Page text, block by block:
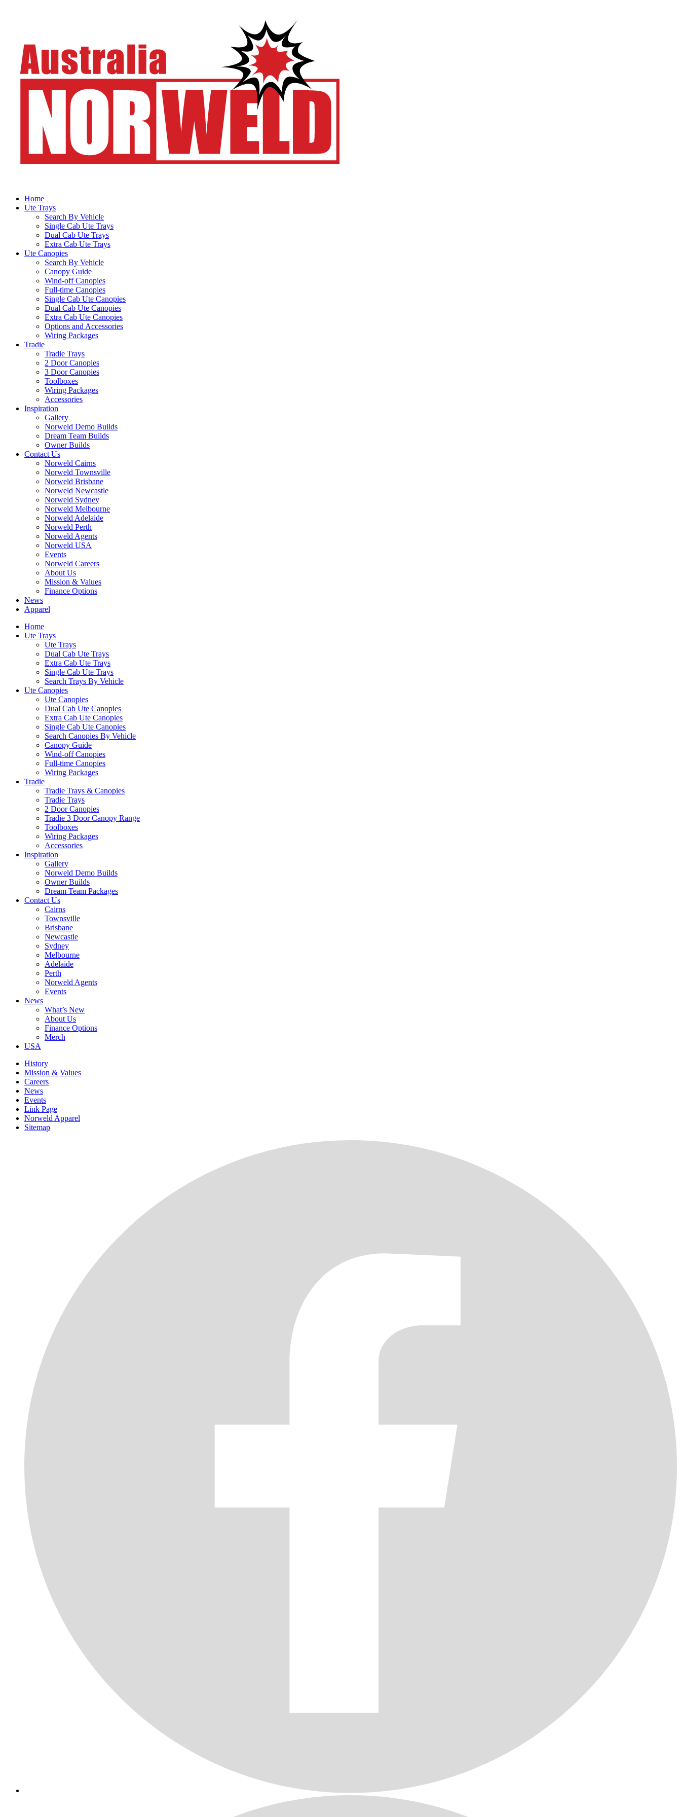
Home
Ute Trays
Search By Vehicle
Single Cab Ute Trays
Dual Cab Ute Trays
Extra Cab Ute Trays
Ute Canopies
Search By Vehicle
Canopy Guide
Wind-off Canopies
Full-time Canopies
Single Cab Ute Canopies
Dual Cab Ute Canopies
Extra Cab Ute Canopies
Options and Accessories
Wiring Packages
Tradie
Tradie Trays
2 Door Canopies
3 Door Canopies
Toolboxes
Wiring Packages
Accessories
Inspiration
Gallery
Norweld Demo Builds
Dream Team Builds
Owner Builds
Contact Us
Norweld Cairns
Norweld Townsville
Norweld Brisbane
Norweld Newcastle
Norweld Sydney
Norweld Melbourne
Norweld Adelaide
Norweld Perth
Norweld Agents
Norweld USA
Events
Norweld Careers
About Us
Mission & Values
Finance Options
News
Apparel
Home
Ute Trays
Ute Trays
Dual Cab Ute Trays
Extra Cab Ute Trays
Single Cab Ute Trays
Search Trays By Vehicle
Ute Canopies
Ute Canopies
Dual Cab Ute Canopies
Extra Cab Ute Canopies
Single Cab Ute Canopies
Search Canopies By Vehicle
Canopy Guide
Wind-off Canopies
Full-time Canopies
Wiring Packages
Tradie
Tradie Trays & Canopies
Tradie Trays
2 Door Canopies
Tradie 3 Door Canopy Range
Toolboxes
Wiring Packages
Accessories
Inspiration
Gallery
Norweld Demo Builds
Owner Builds
Dream Team Packages
Contact Us
Cairns
Townsville
Brisbane
Newcastle
Sydney
Melbourne
Adelaide
Perth
Norweld Agents
Events
News
What’s New
About Us
Finance Options
Merch
USA
History
Mission & Values
Careers
News
Events
Link Page
Norweld Apparel
Sitemap